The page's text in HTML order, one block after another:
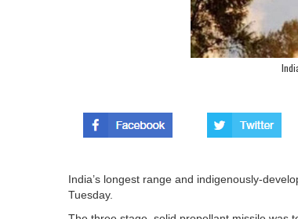
India’s longest range and indigenously-
Tuesday.